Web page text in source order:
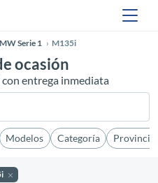
Serie 1 M135i
ocasión
entrega inmediata
Modelos Categoría Provincia